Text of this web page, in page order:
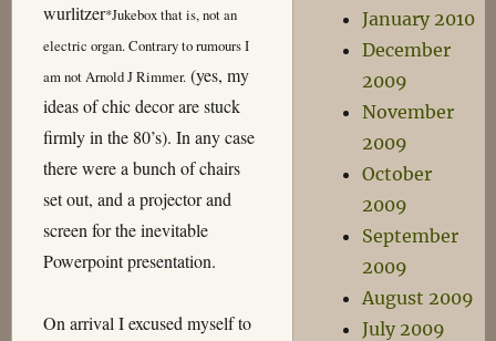
wurlitzer*Jukebox that is, not an
electric organ. Contrary to rumours I
am not Arnold J Rimmer. (yes, my
ideas of chic decor are stuck
firmly in the 80’s). In any case
there were a bunch of chairs
set out, and a projector and
screen for the inevitable
Powerpoint presentation.
On arrival I excused myself to
January 2010
December
2009
November
2009
October
2009
September
2009
August 2009
July 2009